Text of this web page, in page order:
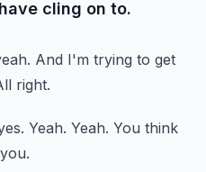
cling on to.
And I'm trying to get
right.
Yeah. Yeah. You think